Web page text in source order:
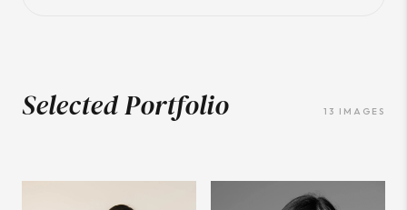
Selected Portfolio 13 IMAGES